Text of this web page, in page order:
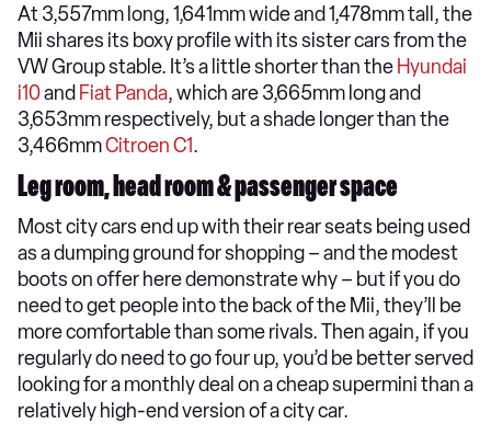
At 3,557mm long, 1,641mm wide and 1,478mm tall, the
Mii shares its boxy profile with its sister cars from the
VW Group stable. It’s a little shorter than the Hyundai
i10and Fiat Panda, which are 3,665mm long and
3,653mm respectively, but a shade longer than the
3,466mmCitroen C1.
Leg room, head room & passenger space
Most city cars end up with their rear seats being used
as a dumping ground for shopping – and the modest
boots on offer here demonstrate why – but if you do
need to get people into the back of the Mii, they’ll be
more comfortable than some rivals. Then again, if you
regularly do need to go four up, you’d be better served
looking for a monthly deal on a cheap supermini than a
relatively high-end version of a city car.